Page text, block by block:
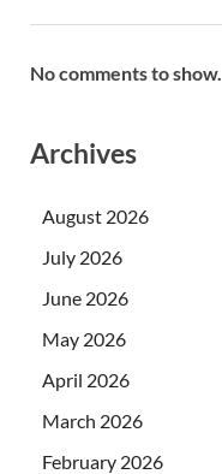
No comments to show.
Archives
August 2026
July 2026
June 2026
May 2026
April 2026
March 2026
February 2026